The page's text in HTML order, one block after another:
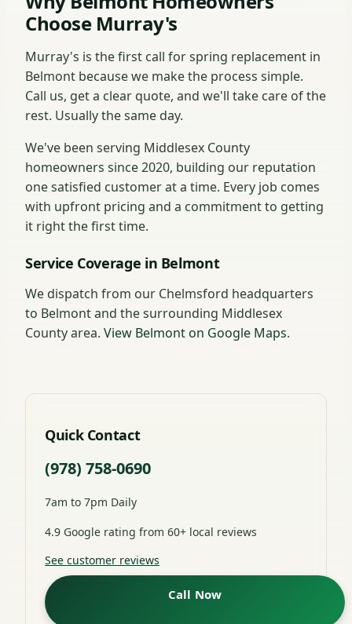
Choose Murray's
Murray's is the first call for spring replacement in
Belmont because we make the process simple.
Call us, get a clear quote, and we'll take care of the
rest. Usually the same day.
We've been serving Middlesex County
homeowners since 2020, building our reputation
one satisfied customer at a time. Every job comes
with upfront pricing and a commitment to getting
it right the first time.
Service Coverage in Belmont
We dispatch from our Chelmsford headquarters
to Belmont and the surrounding Middlesex
County area. View Belmont on Google Maps.
Quick Contact
(978) 758-0690
7am to 7pm Daily
4.9 Google rating from 60+ local reviews
See customer reviews
Call Now